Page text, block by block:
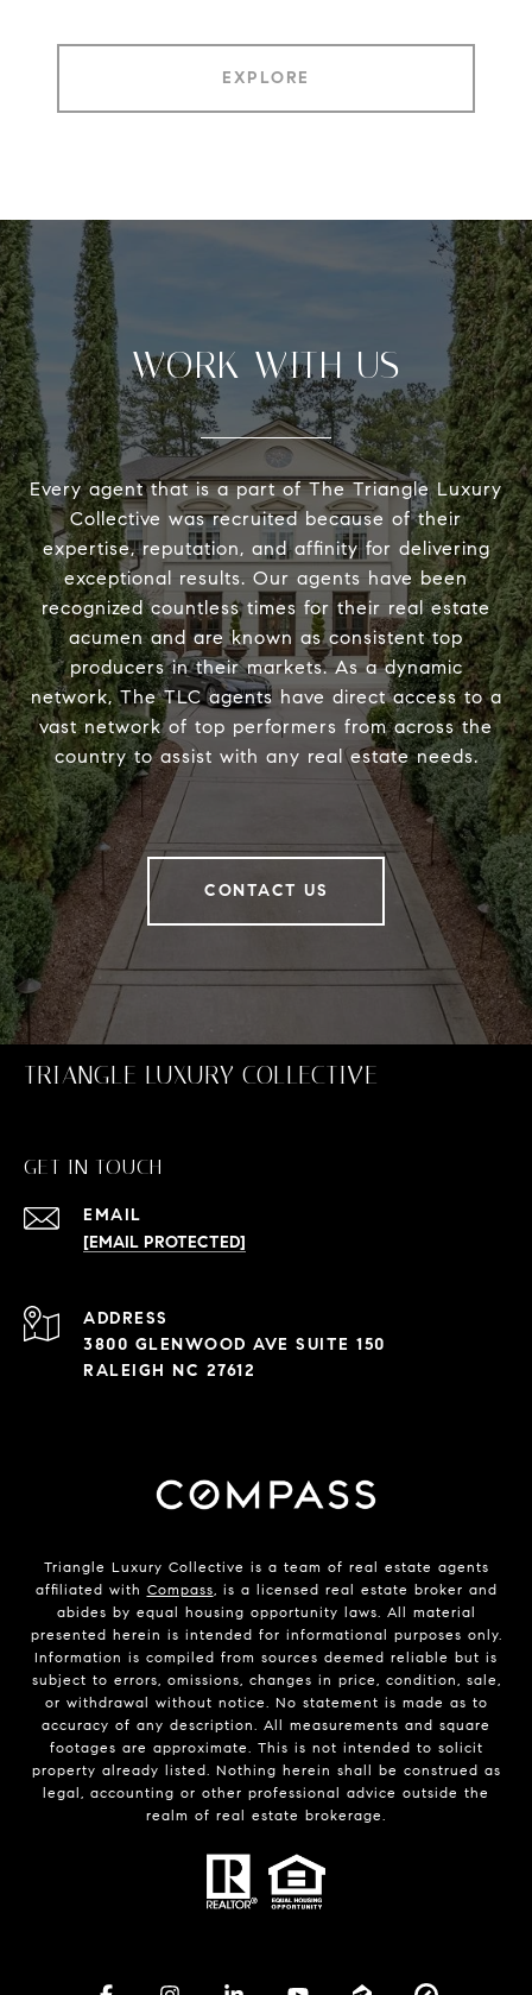
EXPLORE
WORK WITH US
Every agent that is a part of The Triangle Luxury
Collective was recruited because of their
expertise, reputation, and affinity for delivering
exceptional results. Our agents have been
recognized countless times for their real estate
acumen and are known as consistent top
producers in their markets. As a dynamic
network, The TLC agents have direct access to a
vast network of top performers from across the
country to assist with any real estate needs.
CONTACT US
TRIANGLE LUXURY COLLECTIVE
GET IN TOUCH
EMAIL
[EMAIL PROTECTED]
ADDRESS
3800 GLENWOOD AVE SUITE 150
RALEIGH NC 27612
Triangle Luxury Collective is a team of real estate agents
affiliated with Compass, is a licensed real estate broker and
abides by equal housing opportunity laws. All material
presented herein is intended for informational purposes only.
Information is compiled from sources deemed reliable but is
subject to errors, omissions, changes in price, condition, sale,
or withdrawal without notice. No statement is made as to
accuracy of any description. All measurements and square
footages are approximate. This is not intended to solicit
property already listed. Nothing herein shall be construed as
legal, accounting or other professional advice outside the
realm of real estate brokerage.